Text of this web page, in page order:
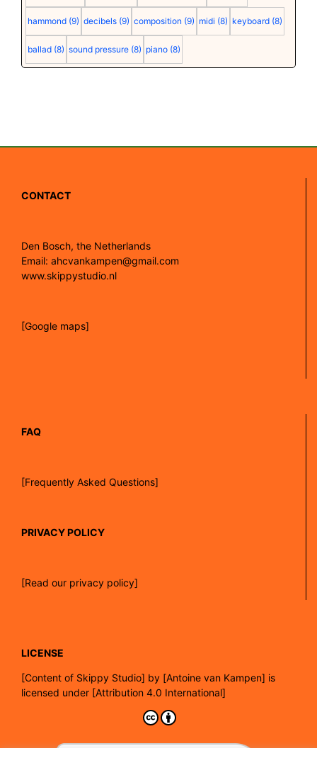
hammond (9) decibels (9) composition (9) midi (8) keyboard (8)
ballad (8) sound pressure (8) piano (8)
CONTACT
Den Bosch, the Netherlands
Email: ahcvankampen@gmail.com
www.skippystudio.nl
[Google maps]
FAQ
[Frequently Asked Questions]
PRIVACY POLICY
[Read our privacy policy]
LICENSE
[Content of Skippy Studio] by [Antoine van Kampen] is
licensed under [Attribution 4.0 International]